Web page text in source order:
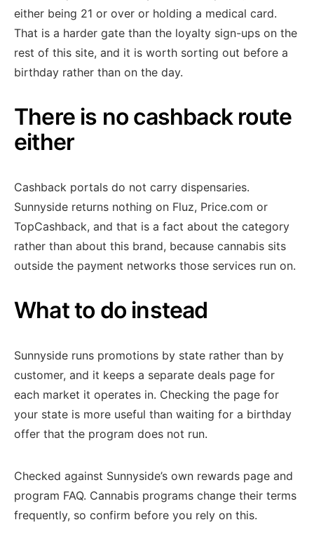
either being 21 or over or holding a medical card.
That is a harder gate than the loyalty sign-ups on the
rest of this site, and it is worth sorting out before a
birthday rather than on the day.
There is no cashback route
either
Cashback portals do not carry dispensaries.
Sunnyside returns nothing on Fluz, Price.com or
TopCashback, and that is a fact about the category
rather than about this brand, because cannabis sits
outside the payment networks those services run on.
What to do instead
Sunnyside runs promotions by state rather than by
customer, and it keeps a separate deals page for
each market it operates in. Checking the page for
your state is more useful than waiting for a birthday
offer that the program does not run.
Checked against Sunnyside’s own rewards page and
program FAQ. Cannabis programs change their terms
frequently, so confirm before you rely on this.